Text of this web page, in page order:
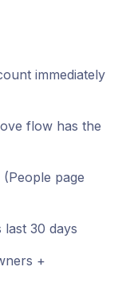
immediately
flow has the
page
30 days
+